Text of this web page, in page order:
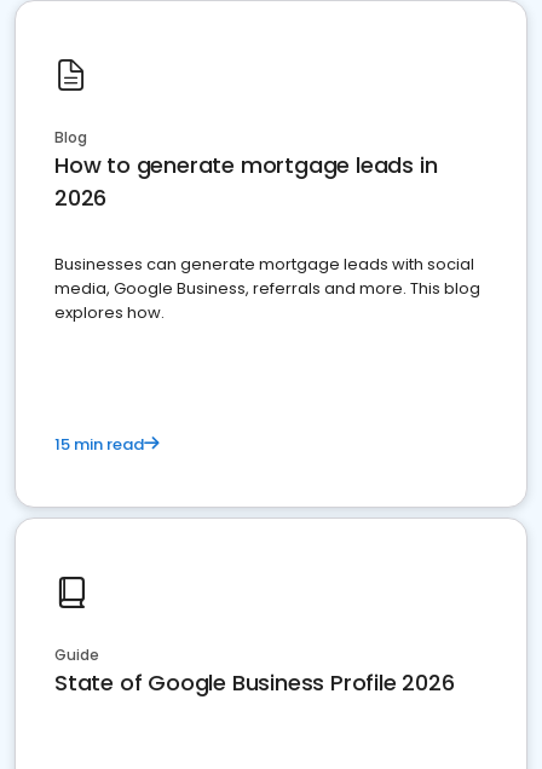
Blog
How to generate mortgage leads in
2026
Businesses can generate mortgage leads with social
media, Google Business, referrals and more. This blog
explores how.
15 min read
Guide
State of Google Business Profile 2026